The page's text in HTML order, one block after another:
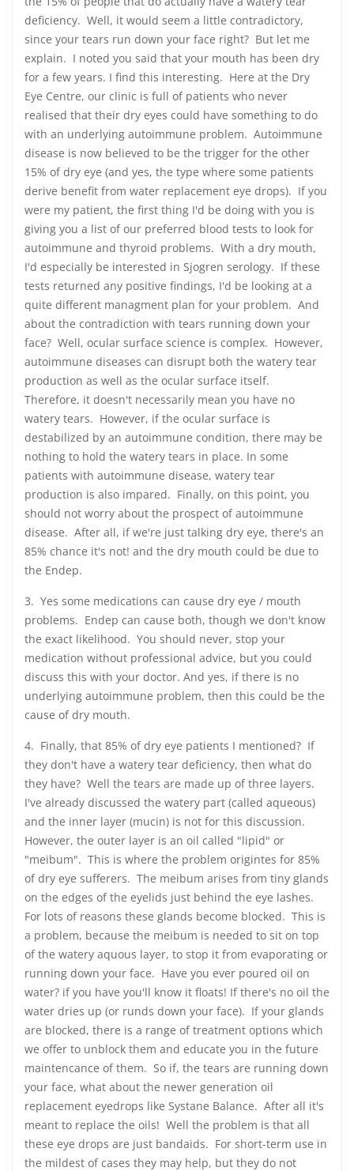
deficiency. Well, it would seem a little contradictory,
since your tears run down your face right? But let me
explain. I noted you said that your mouth has been dry
for a few years. I find this interesting. Here at the Dry
Eye Centre, our clinic is full of patients who never
realised that their dry eyes could have something to do
with an underlying autoimmune problem. Autoimmune
disease is now believed to be the trigger for the other
15% of dry eye (and yes, the type where some patients
derive benefit from water replacement eye drops). If you
were my patient, the first thing I'd be doing with you is
giving you a list of our preferred blood tests to look for
autoimmune and thyroid problems. With a dry mouth,
I'd especially be interested in Sjogren serology. If these
tests returned any positive findings, I'd be looking at a
quite different managment plan for your problem. And
about the contradiction with tears running down your
face? Well, ocular surface science is complex. However,
autoimmune diseases can disrupt both the watery tear
production as well as the ocular surface itself.
Therefore, it doesn't necessarily mean you have no
watery tears. However, if the ocular surface is
destabilized by an autoimmune condition, there may be
nothing to hold the watery tears in place. In some
patients with autoimmune disease, watery tear
production is also impared. Finally, on this point, you
should not worry about the prospect of autoimmune
disease. After all, if we're just talking dry eye, there's an
85% chance it's not! and the dry mouth could be due to
the Endep.
3. Yes some medications can cause dry eye / mouth
problems. Endep can cause both, though we don't know
the exact likelihood. You should never, stop your
medication without professional advice, but you could
discuss this with your doctor. And yes, if there is no
underlying autoimmune problem, then this could be the
cause of dry mouth.
4. Finally, that 85% of dry eye patients I mentioned? If
they don't have a watery tear deficiency, then what do
they have? Well the tears are made up of three layers.
I've already discussed the watery part (called aqueous)
and the inner layer (mucin) is not for this discussion.
However, the outer layer is an oil called "lipid" or
"meibum". This is where the problem origintes for 85%
of dry eye sufferers. The meibum arises from tiny glands
on the edges of the eyelids just behind the eye lashes.
For lots of reasons these glands become blocked. This is
a problem, because the meibum is needed to sit on top
of the watery aquous layer, to stop it from evaporating or
running down your face. Have you ever poured oil on
water? if you have you'll know it floats! If there's no oil the
water dries up (or runds down your face). If your glands
are blocked, there is a range of treatment options which
we offer to unblock them and educate you in the future
maintencance of them. So if, the tears are running down
your face, what about the newer generation oil
replacement eyedrops like Systane Balance. After all it's
meant to replace the oils! Well the problem is that all
these eye drops are just bandaids. For short-term use in
the mildest of cases they may help, but they do not